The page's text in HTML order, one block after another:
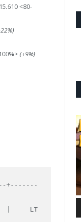
<80-
(+9%)
+-------
|     LT